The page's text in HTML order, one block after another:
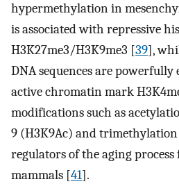
hypermethylation in
is associated with repressive
H3K27me3/H3K9me3 [39],
DNA sequences are
active chromatin mark
modifications such as
9 (H3K9Ac) and
regulators of the aging process
mammals [41].